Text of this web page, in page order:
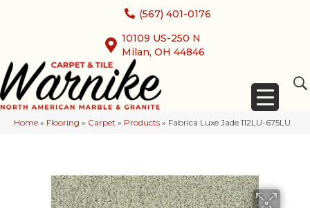
(567) 401-0176
10109 US-250 N
Milan, OH 44846
Home » Flooring » Carpet » Products » Fabrica Luxe Jade 112LU-675LU